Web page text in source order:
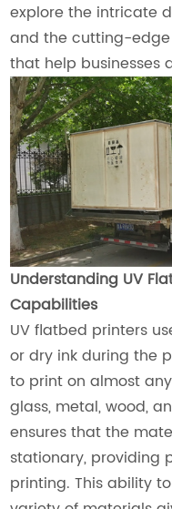
explore the intricate
and the cutting-
that help businesses
Understanding UV
Capabilities
UV flatbed printers
or dry ink during the
to print on almost
glass, metal, wood,
ensures that the
stationary, providing
printing. This ability